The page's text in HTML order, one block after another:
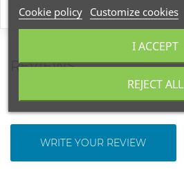
REVIEWS
WRITE YOUR REVIEW
Cookie policy Customize cookies
REJECT ALL
I ACCEPT